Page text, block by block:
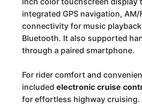
integrated GPS navigation, AM/
connectivity for music playback
Bluetooth. It also supported
through a paired smartphone.
For rider comfort and
included electronic cruise
for effortless highway cruising.